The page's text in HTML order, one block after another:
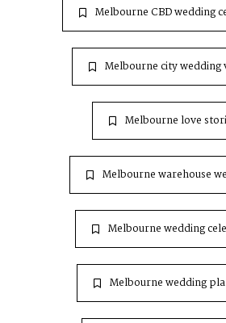
Melbourne CBD wedding
Melbourne city wedding
Melbourne love
Melbourne warehouse
Melbourne wedding
Melbourne wedding